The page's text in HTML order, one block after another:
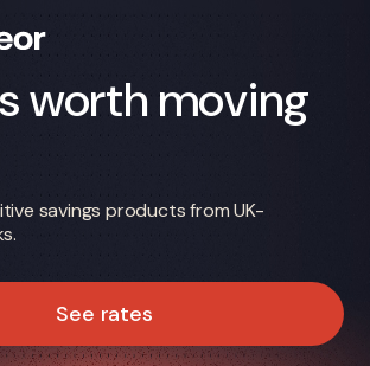
worth moving
savings products from UK-
See rates